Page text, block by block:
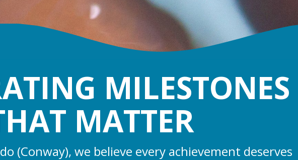
MILESTONES
MATTER
(Conway), we believe every achievement deserves